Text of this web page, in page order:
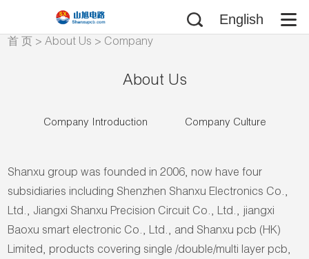
English
首 页 >About Us > Company
About Us
Company Introduction Company Culture
Shanxu group was founded in 2006, now have four
subsidiaries including Shenzhen Shanxu Electronics Co.,
Ltd., Jiangxi Shanxu Precision Circuit Co., Ltd., jiangxi
Baoxu smart electronic Co., Ltd., and Shanxu pcb (HK)
Limited, products covering single /double/multi layer pcb,